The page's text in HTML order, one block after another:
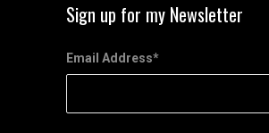
Sign up for my Newsletter
Email Address*